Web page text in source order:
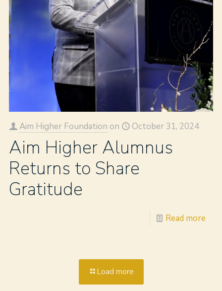
Aim Higher Foundation on October 31, 2024
Aim Higher Alumnus
Returns to Share
Gratitude
Read more
Load more